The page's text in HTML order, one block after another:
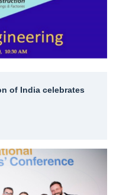
of India celebrates